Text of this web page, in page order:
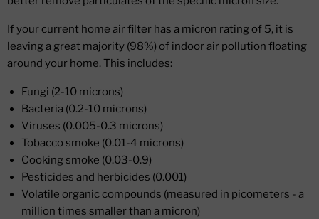
If your current home air filter has a micron rating of 5, it is
leaving a great majority (98%) of indoor air pollution floating
around your home. This includes:
Fungi (2-10 microns)
Bacteria (0.2-10 microns)
Viruses (0.005-0.3 microns)
Tobacco smoke (0.01-4 microns)
Cooking smoke (0.03-0.9)
Pesticides and herbicides (0.001)
Volatile organic compounds (measured in picometers - a
million times smaller than a micron)